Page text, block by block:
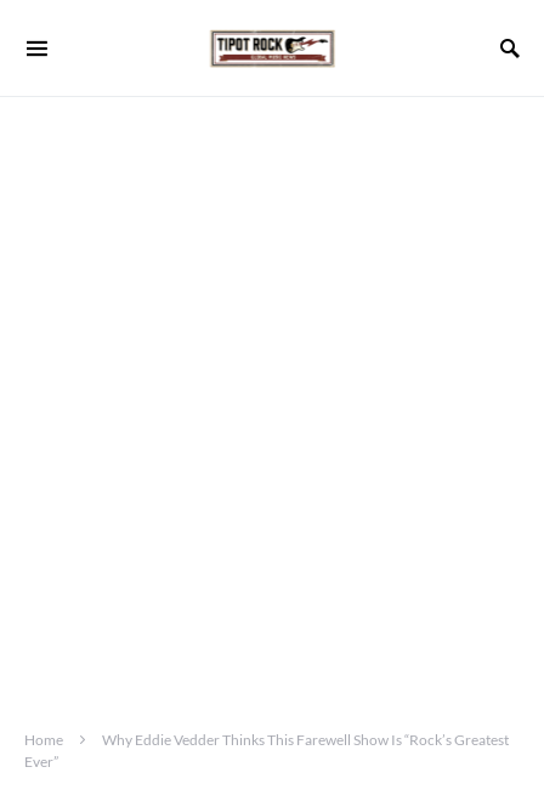
Home
Why Eddie Vedder Thinks This Farewell Show Is “Rock’s Greatest
Ever”